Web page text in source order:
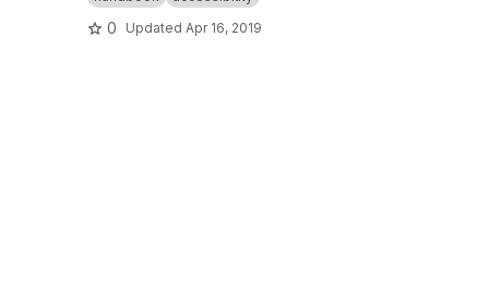
0 Updated Apr 16, 2019